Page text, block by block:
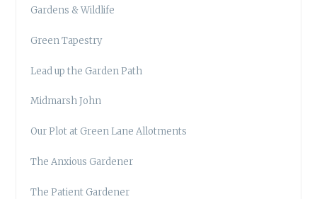
Gardens & Wildlife
Green Tapestry
Lead up the Garden Path
Midmarsh John
Our Plot at Green Lane Allotments
The Anxious Gardener
The Patient Gardener